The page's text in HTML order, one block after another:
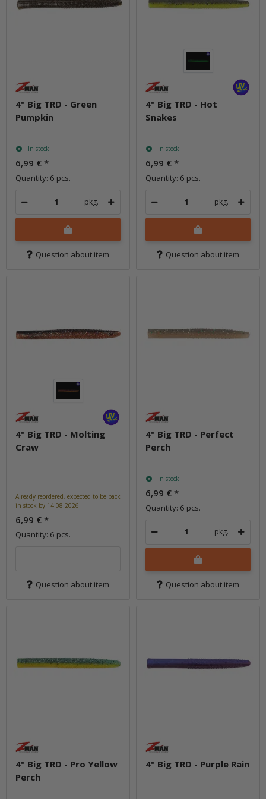
4" Big TRD - Green
Pumpkin
In stock
6,99 € *
Quantity: 6 pcs.
pkg.
Question about item
4" Big TRD - Hot
Snakes
In stock
6,99 € *
Quantity: 6 pcs.
pkg.
Question about item
4" Big TRD - Molting
Craw
Already reordered, expected to be back
in stock by 14.08.2026.
6,99 € *
Quantity: 6 pcs.
Question about item
4" Big TRD - Perfect
Perch
In stock
6,99 € *
Quantity: 6 pcs.
pkg.
Question about item
4" Big TRD - Pro Yellow
Perch
4" Big TRD - Purple Rain